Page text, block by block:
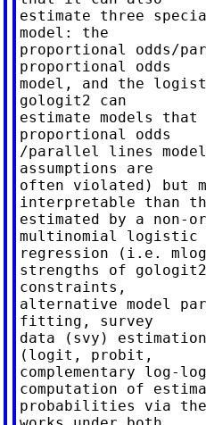
estimate three
model: the
proportional odds/
proportional odds
model, and the
gologit2 can
estimate models
proportional odds
/parallel lines
assumptions are
often violated) but
interpretable than
estimated by a non-
multinomial logistic
regression (i.e.
strengths of
constraints,
alternative model
fitting, survey
data (svy)
(logit, probit,
complementary log-
computation of
probabilities via the